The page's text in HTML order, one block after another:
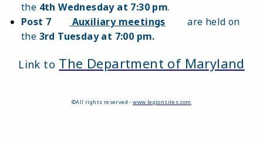
the 4th Wednesday at 7:30 pm.
Post 7
Auxiliary meetings
are held on
the 3rd Tuesday at 7:00 pm.
Link to The Department of Maryland
©All rights reserved -www.legionsites.com